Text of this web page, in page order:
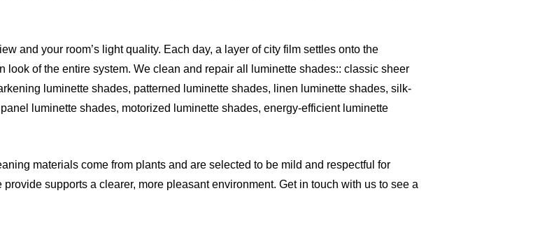
and your room’s light quality. Each day, a layer of city film settles onto the
of the entire system. We clean and repair all luminette shades:: classic sheer
luminette shades, patterned luminette shades, linen luminette shades, silk-
luminette shades, motorized luminette shades, energy-efficient luminette
materials come from plants and are selected to be mild and respectful for
supports a clearer, more pleasant environment. Get in touch with us to see a